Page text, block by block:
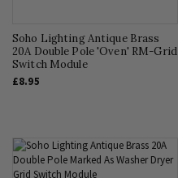
Soho Lighting Antique Brass
20A Double Pole 'Oven' RM-Grid
Switch Module
£8.95